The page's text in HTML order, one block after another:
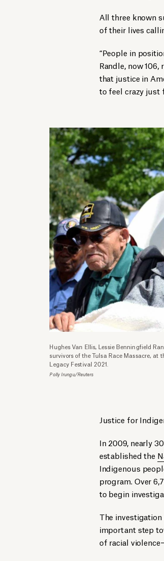
All three known
of their lives
“People in
Randle, now
that justice in
to feel crazy just
Hughes Van Ellis, Lessie Benningfield
survivors of the Tulsa Race Massacre, at
Legacy Festival 2021.
Polly Irungu/Reuters
Justice for
In 2009, nearly
established the
Indigenous
program. Over
to begin
The
important step
of racial